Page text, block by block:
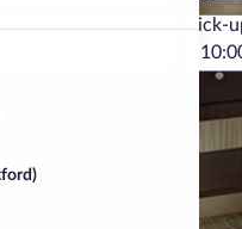
Drop-off date
Pick-